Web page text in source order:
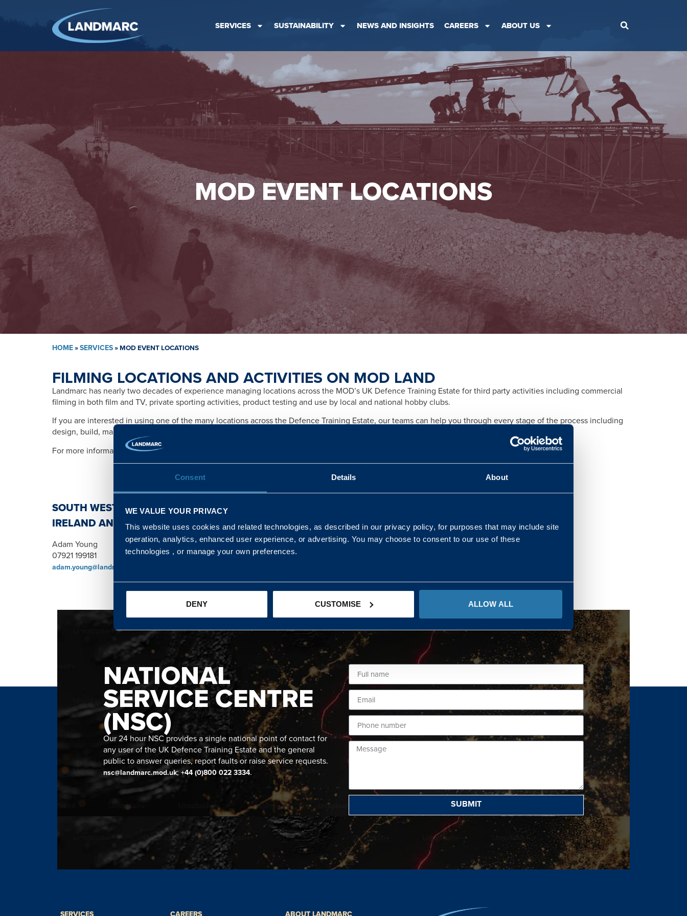
Consent Details About
WE VALUE YOUR PRIVACY
This website uses cookies and related technologies, as described in our privacy policy, for purposes that may include site
operation, analytics, enhanced user experience, or advertising. You may choose to consent to our use of these
technologies , or manage your own preferences.
DENY CUSTOMISE ALLOW ALL
SERVICES SUSTAINABILITY NEWS AND INSIGHTS CAREERS ABOUT US
MOD EVENT LOCATIONS
HOME»SERVICES»MOD EVENT LOCATIONS
FILMING LOCATIONS AND ACTIVITIES ON MOD LAND
Landmarc has nearly two decades of experience managing locations across the MOD’s UK Defence Training Estate for third party activities including commercial
filming in both film and TV, private sporting activities, product testing and use by local and national hobby clubs.
If you are interested in using one of the many locations across the Defence Training Estate, our teams can help you through every stage of the process including
design, build, management, training, promotion, safety and importantly any legal and licensing requirements related to each activity.
For more information please contact:
SOUTH WEST, NORTH, SCOTLAND AND NORTHERN
IRELAND AND WALES & WEST REGIONS
Adam Young
07921 199181
adam.young@landmarc.mod.uk
Kaye Mclone
NATIONAL
SERVICE CENTRE
(NSC)
Our 24 hour NSC provides a single national point of contact for
any user of the UK Defence Training Estate and the general
public to answer queries, report faults or raise service requests.
nsc@landmarc.mod.uk;+44 (0)800 022 3334.
SUBMIT